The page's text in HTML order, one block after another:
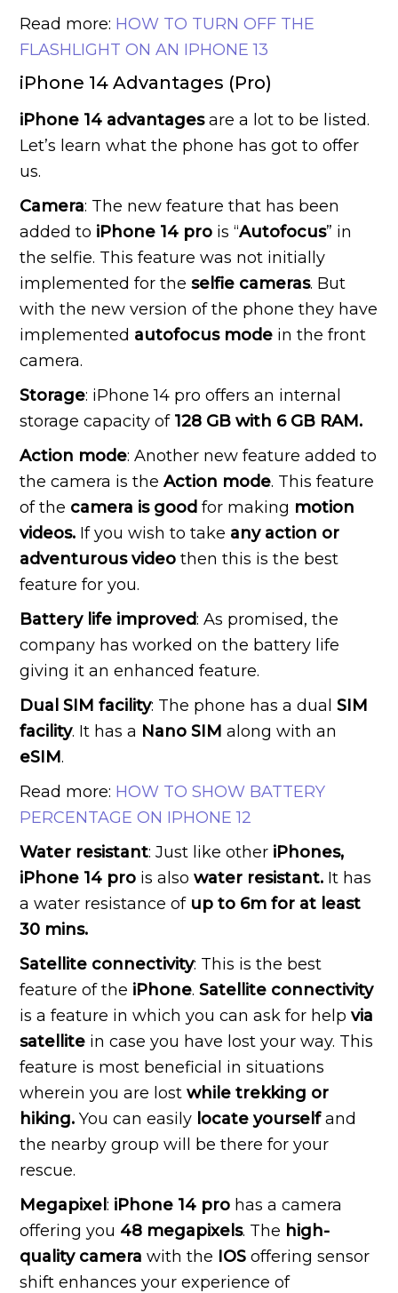
Read more: HOW TO TURN OFF THE
FLASHLIGHT ON AN IPHONE 13
iPhone 14 Advantages (Pro)
iPhone 14 advantagesare a lot to be listed.
Let’s learn what the phone has got to offer
us.
Camera: The new feature that has been
added to iPhone 14 pro is “Autofocus” in
the selfie. This feature was not initially
implemented for theselfie cameras. But
with the new version of the phone they have
implemented autofocus mode in the front
camera.
Storage: iPhone 14 pro offers an internal
storage capacity of 128 GB with 6 GB RAM.
Action mode: Another new feature added to
the camera is theAction mode. This feature
of the camera is good for making motion
videos. If you wish to take any action or
adventurous video then this is the best
feature for you.
Battery life improved: As promised, the
company has worked on the battery life
giving it an enhanced feature.
Dual SIM facility: The phone has a dualSIM
facility. It has a Nano SIM along with an
eSIM.
Read more: HOW TO SHOW BATTERY
PERCENTAGE ON IPHONE 12
Water resistant: Just like other iPhones,
iPhone 14 pro is alsowater resistant. It has
a water resistance of up to 6m for at least
30 mins.
Satellite connectivity: This is the best
feature of the iPhone.Satellite connectivity
is a feature in which you can ask for helpvia
satellite in case you have lost your way. This
feature is most beneficial in situations
wherein you are lostwhile trekking or
hiking. You can easily locate yourselfand
the nearby group will be there for your
rescue.
Megapixel: iPhone 14 pro has a camera
offering you 48 megapixels. The high-
quality camera with the IOS offering sensor
shift enhances your experience of